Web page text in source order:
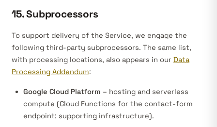
15. Subprocessors
To support delivery of the Service, we engage the
following third-party subprocessors. The same list,
with processing locations, also appears in our Data
Processing Addendum:
Google Cloud Platform – hosting and serverless
compute (Cloud Functions for the contact-form
endpoint; supporting infrastructure).